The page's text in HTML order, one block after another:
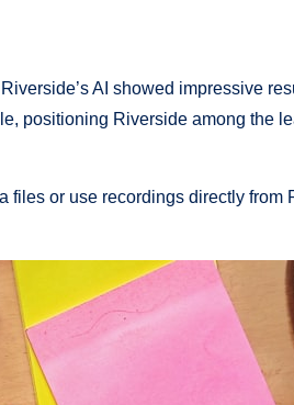
AI showed impressive
positioning Riverside among the
files or use recordings directly from